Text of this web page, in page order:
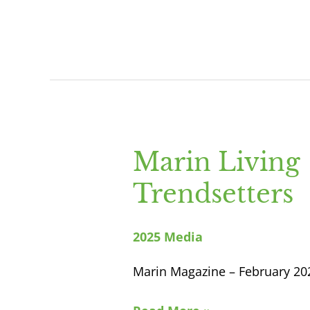
Marin Living
Trendsetters
2025 Media
Marin Magazine – February
Marin
Trendsetters